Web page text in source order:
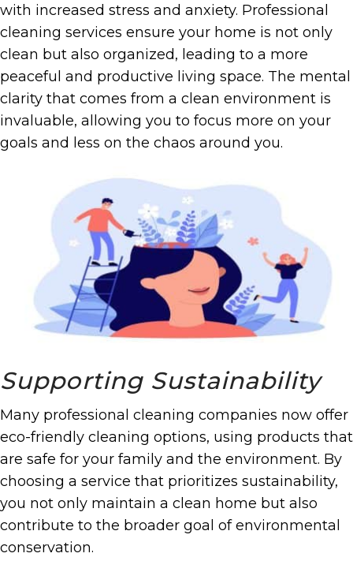
with increased stress and anxiety. Professional
cleaning services ensure your home is not only
clean but also organized, leading to a more
peaceful and productive living space. The mental
clarity that comes from a clean environment is
invaluable, allowing you to focus more on your
goals and less on the chaos around you.
Supporting Sustainability
Many professional cleaning companies now offer
eco-friendly cleaning options, using products that
are safe for your family and the environment. By
choosing a service that prioritizes sustainability,
you not only maintain a clean home but also
contribute to the broader goal of environmental
conservation.